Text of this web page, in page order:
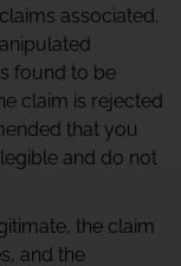
associated.
found to be
claim is rejected
that you
and do not
the claim
and the